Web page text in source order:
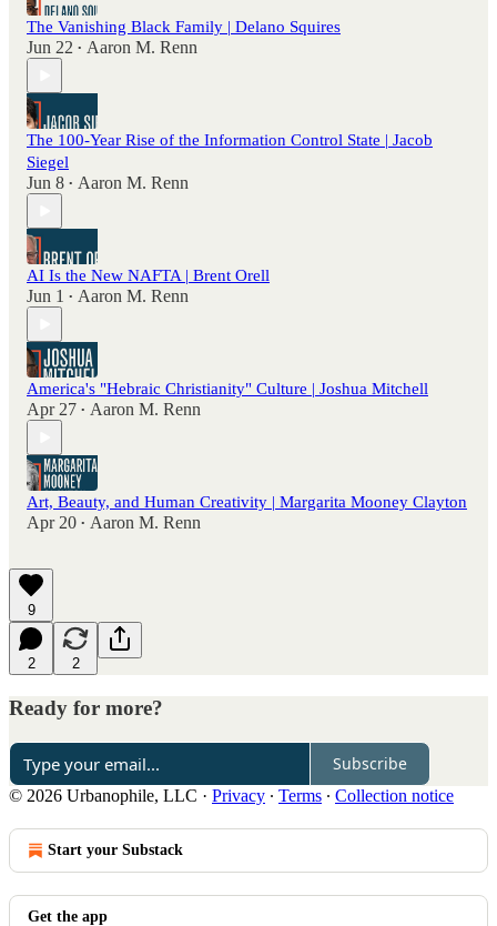
The Vanishing Black Family | Delano Squires
Jun 22 • Aaron M. Renn
The 100-Year Rise of the Information Control State | Jacob
Siegel
Jun 8 • Aaron M. Renn
AI Is the New NAFTA | Brent Orell
Jun 1 • Aaron M. Renn
America's "Hebraic Christianity" Culture | Joshua Mitchell
Apr 27 • Aaron M. Renn
Art, Beauty, and Human Creativity | Margarita Mooney Clayton
Apr 20 • Aaron M. Renn
9
2 2
Ready for more?
Subscribe
© 2026 Urbanophile, LLC · Privacy ∙ Terms ∙ Collection notice
Start your Substack
Get the app